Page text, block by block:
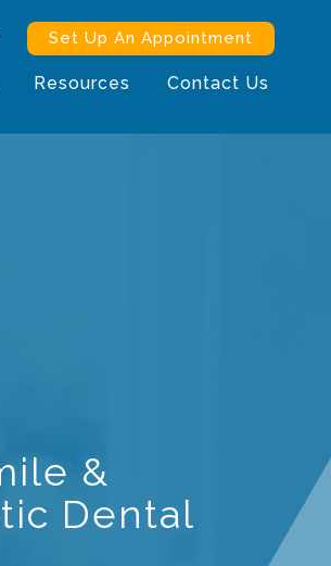
Set Up An Appointment
Resources Contact Us
&
Dental